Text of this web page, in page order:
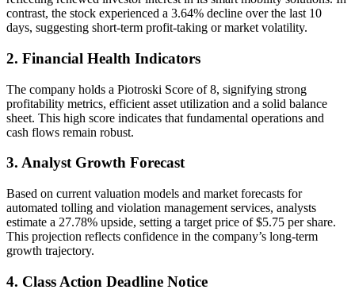
contrast, the stock experienced a 3.64% decline over the last 10
days, suggesting short-term profit-taking or market volatility.
2. Financial Health Indicators
The company holds a Piotroski Score of 8, signifying strong
profitability metrics, efficient asset utilization and a solid balance
sheet. This high score indicates that fundamental operations and
cash flows remain robust.
3. Analyst Growth Forecast
Based on current valuation models and market forecasts for
automated tolling and violation management services, analysts
estimate a 27.78% upside, setting a target price of $5.75 per share.
This projection reflects confidence in the company’s long-term
growth trajectory.
4. Class Action Deadline Notice